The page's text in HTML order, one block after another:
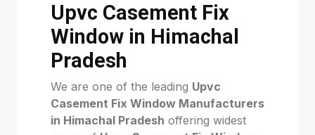
Upvc Casement Fix
Window in Himachal
Pradesh
We are one of the leading Upvc
Casement Fix Window Manufacturers
in Himachal Pradesh offering widest